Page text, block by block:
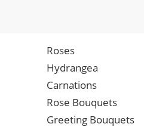
Roses
Hydrangea
Carnations
Rose Bouquets
Greeting Bouquets